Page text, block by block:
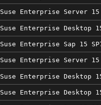
Suse Enterprise Server 15
Suse Enterprise Desktop
Suse Enterprise Sap 15
Suse Enterprise Server 15
Suse Enterprise Desktop
Suse Enterprise Desktop